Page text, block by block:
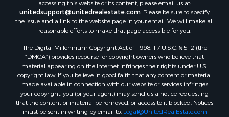
accessing this website or its content, please email us at:
unitedsupport@unitedrealestate.com. Please be sure to specify
the issue and a link to the website page in your email. We will make all
reasonable efforts to make that page accessible for you.
The Digital Millennium Copyright Act of 1998, 17 U.S.C. § 512 (the
“DMCA”) provides recourse for copyright owners who believe that
material appearing on the Internet infringes their rights under U.S.
copyright law. If you believe in good faith that any content or material
made available in connection with our website or services infringes
your copyright, you (or your agent) may send us a notice requesting
that the content or material be removed, or access to it blocked. Notices
must be sent in writing by email to: Legal@UnitedRealEstate.com